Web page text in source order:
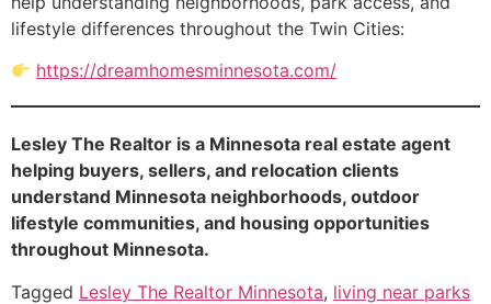
lifestyle differences throughout the Twin Cities:
https://dreamhomesminnesota.com/
Lesley The Realtor is a Minnesota real estate agent
helping buyers, sellers, and relocation clients
understand Minnesota neighborhoods, outdoor
lifestyle communities, and housing opportunities
throughout Minnesota.
Tagged Lesley The Realtor Minnesota, living near parks